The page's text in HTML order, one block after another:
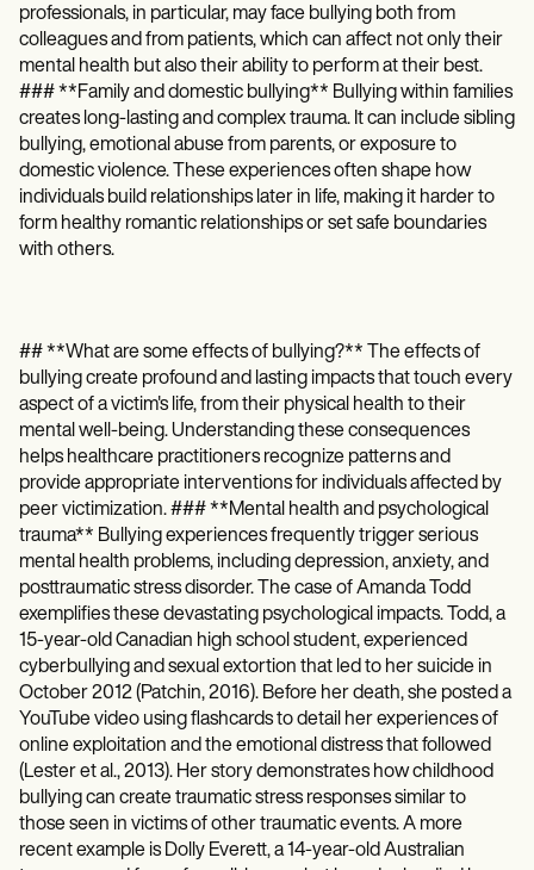
professionals, in particular, may face bullying both from
colleagues and from patients, which can affect not only their
mental health but also their ability to perform at their best.
### **Family and domestic bullying** Bullying within families
creates long-lasting and complex trauma. It can include sibling
bullying, emotional abuse from parents, or exposure to
domestic violence. These experiences often shape how
individuals build relationships later in life, making it harder to
form healthy romantic relationships or set safe boundaries
with others.
## **What are some effects of bullying?** The effects of
bullying create profound and lasting impacts that touch every
aspect of a victim's life, from their physical health to their
mental well-being. Understanding these consequences
helps healthcare practitioners recognize patterns and
provide appropriate interventions for individuals affected by
peer victimization. ### **Mental health and psychological
trauma** Bullying experiences frequently trigger serious
mental health problems, including depression, anxiety, and
posttraumatic stress disorder. The case of Amanda Todd
exemplifies these devastating psychological impacts. Todd, a
15-year-old Canadian high school student, experienced
cyberbullying and sexual extortion that led to her suicide in
October 2012 (Patchin, 2016). Before her death, she posted a
YouTube video using flashcards to detail her experiences of
online exploitation and the emotional distress that followed
(Lester et al., 2013). Her story demonstrates how childhood
bullying can create traumatic stress responses similar to
those seen in victims of other traumatic events. A more
recent example is Dolly Everett, a 14-year-old Australian